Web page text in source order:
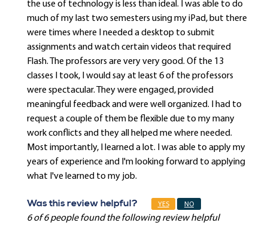
the use of technology is less than ideal. I was able to do
much of my last two semesters using my iPad, but there
were times where I needed a desktop to submit
assignments and watch certain videos that required
Flash. The professors are very very good. Of the 13
classes I took, I would say at least 6 of the professors
were spectacular. They were engaged, provided
meaningful feedback and were well organized. I had to
request a couple of them be flexible due to my many
work conflicts and they all helped me where needed.
Most importantly, I learned a lot. I was able to apply my
years of experience and I'm looking forward to applying
what I've learned to my job.
Was this review helpful? YES NO
6 of 6 people found the following review helpful